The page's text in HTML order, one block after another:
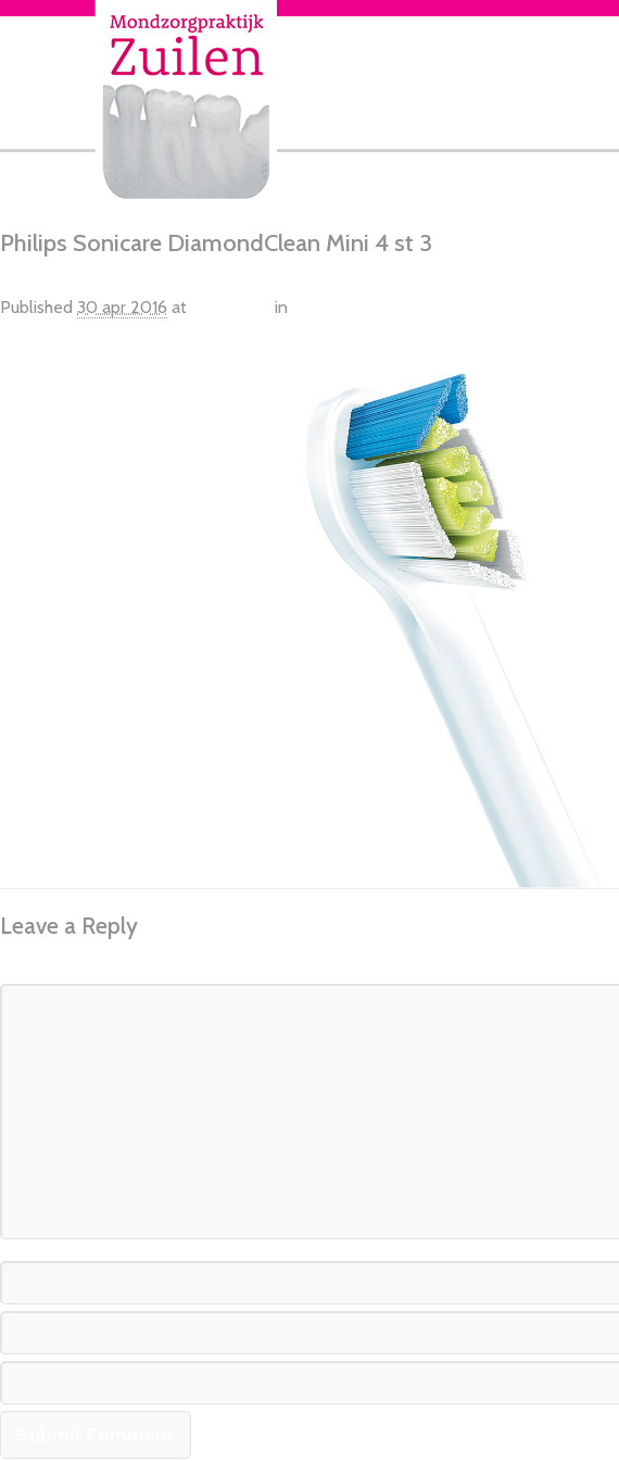
Philips Sonicare DiamondClean Mini 4 st 3
Published 30 apr 2016 at in
Leave a Reply